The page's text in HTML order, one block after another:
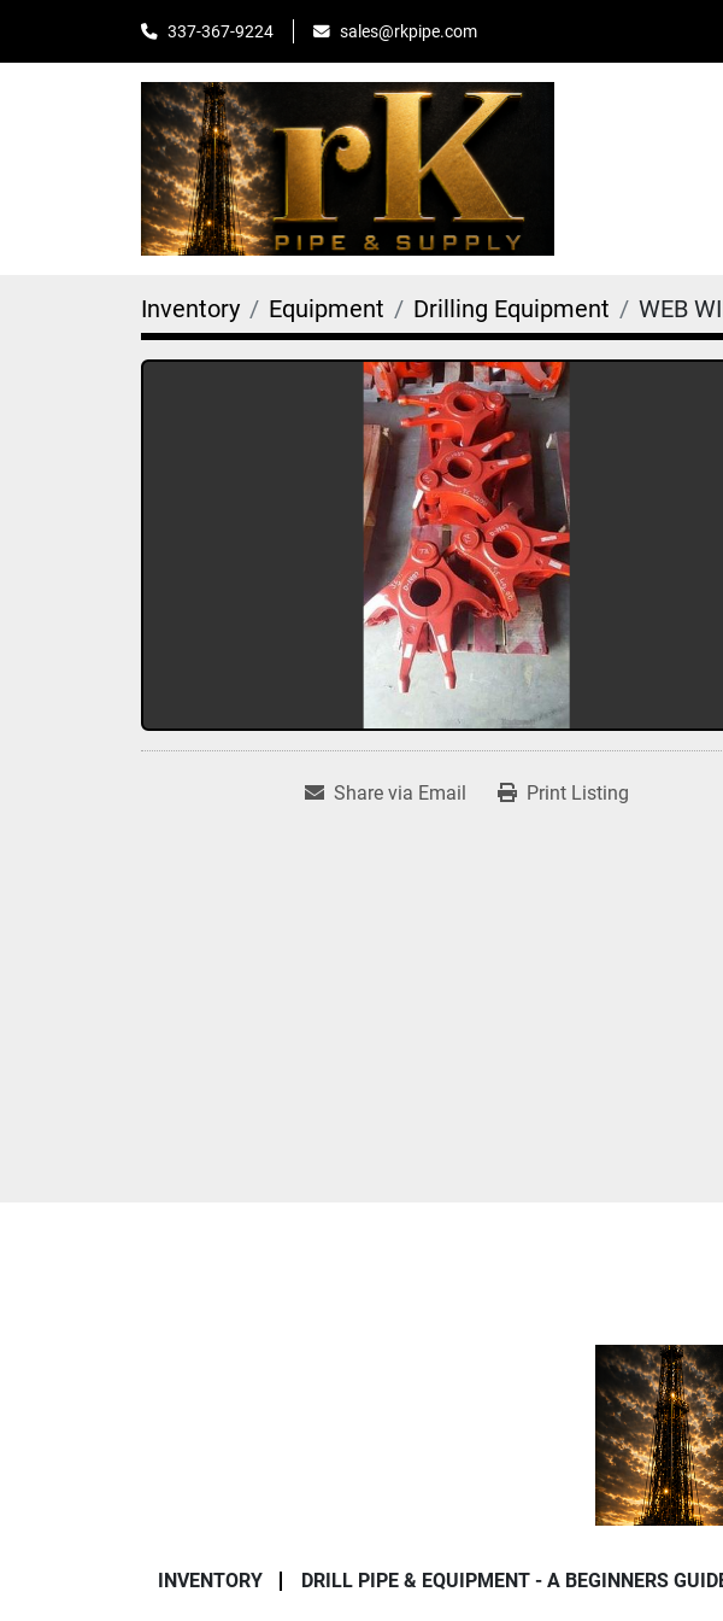
337-367-9224 sales@rkpipe.com
Inventory Equipment Drilling Equipment WEB
Share via Email Print Listing
INVENTORY DRILL PIPE & EQUIPMENT - A BEGINNERS